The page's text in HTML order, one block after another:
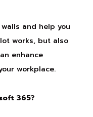
and help you
works, but also
enhance
workplace.
365?